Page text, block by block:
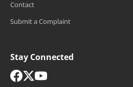
Contact
Submit a Complaint
Stay Connected